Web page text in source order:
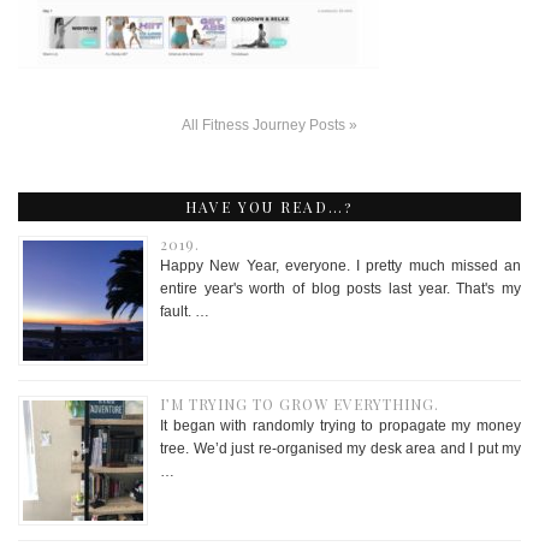
All Fitness Journey Posts »
HAVE YOU READ…?
2019.
Happy New Year, everyone. I pretty much missed an
entire year's worth of blog posts last year. That's my
fault. …
I’M TRYING TO GROW EVERYTHING.
It began with randomly trying to propagate my money
tree. We’d just re-organised my desk area and I put my